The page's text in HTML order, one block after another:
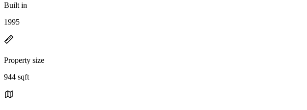
Built in
1995
Property size
944 sqft